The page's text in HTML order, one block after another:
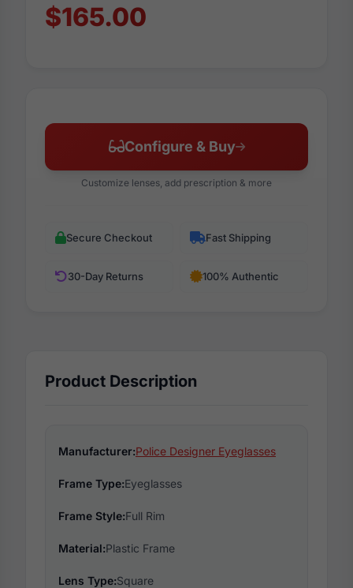
$165.00
Configure & Buy
Customize lenses, add prescription & more
Secure Checkout Fast Shipping
30-Day Returns 100% Authentic
Product Description
Manufacturer:Police Designer Eyeglasses
Frame Type:Eyeglasses
Frame Style:Full Rim
Material:Plastic Frame
Lens Type:Square